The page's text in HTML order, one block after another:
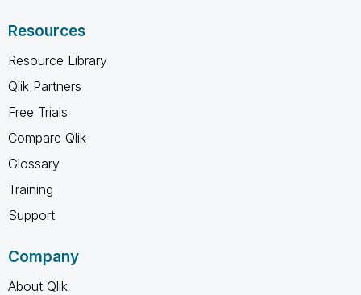
Resources
Resource Library
Qlik Partners
Free Trials
Compare Qlik
Glossary
Training
Support
Company
About Qlik